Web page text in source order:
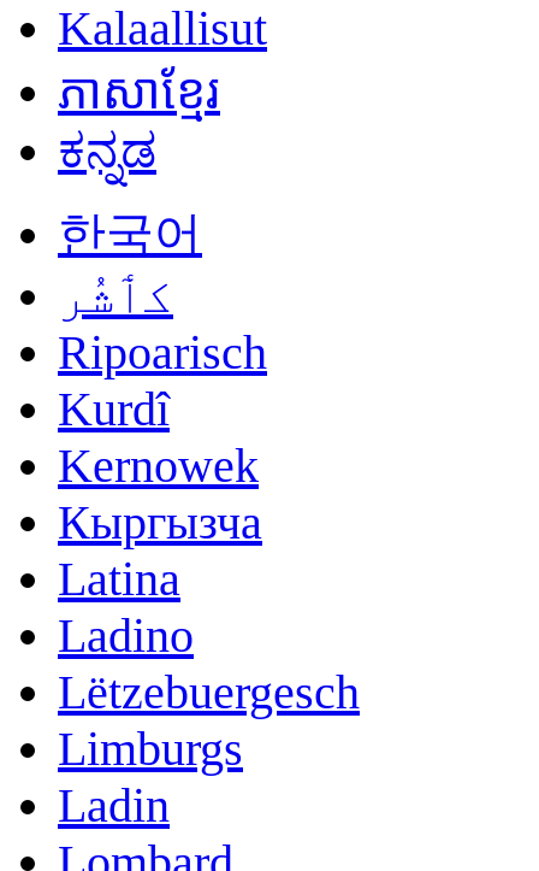
Kalaallisut
ភាសាខ្មែរ
ಕನ್ನಡ
한국어
کٲشُر
Ripoarisch
Kurdî
Kernowek
Кыргызча
Latina
Ladino
Lëtzebuergesch
Limburgs
Ladin